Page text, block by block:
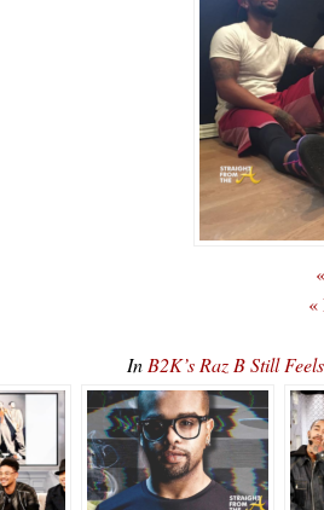
«
In B2K’s Raz B Still